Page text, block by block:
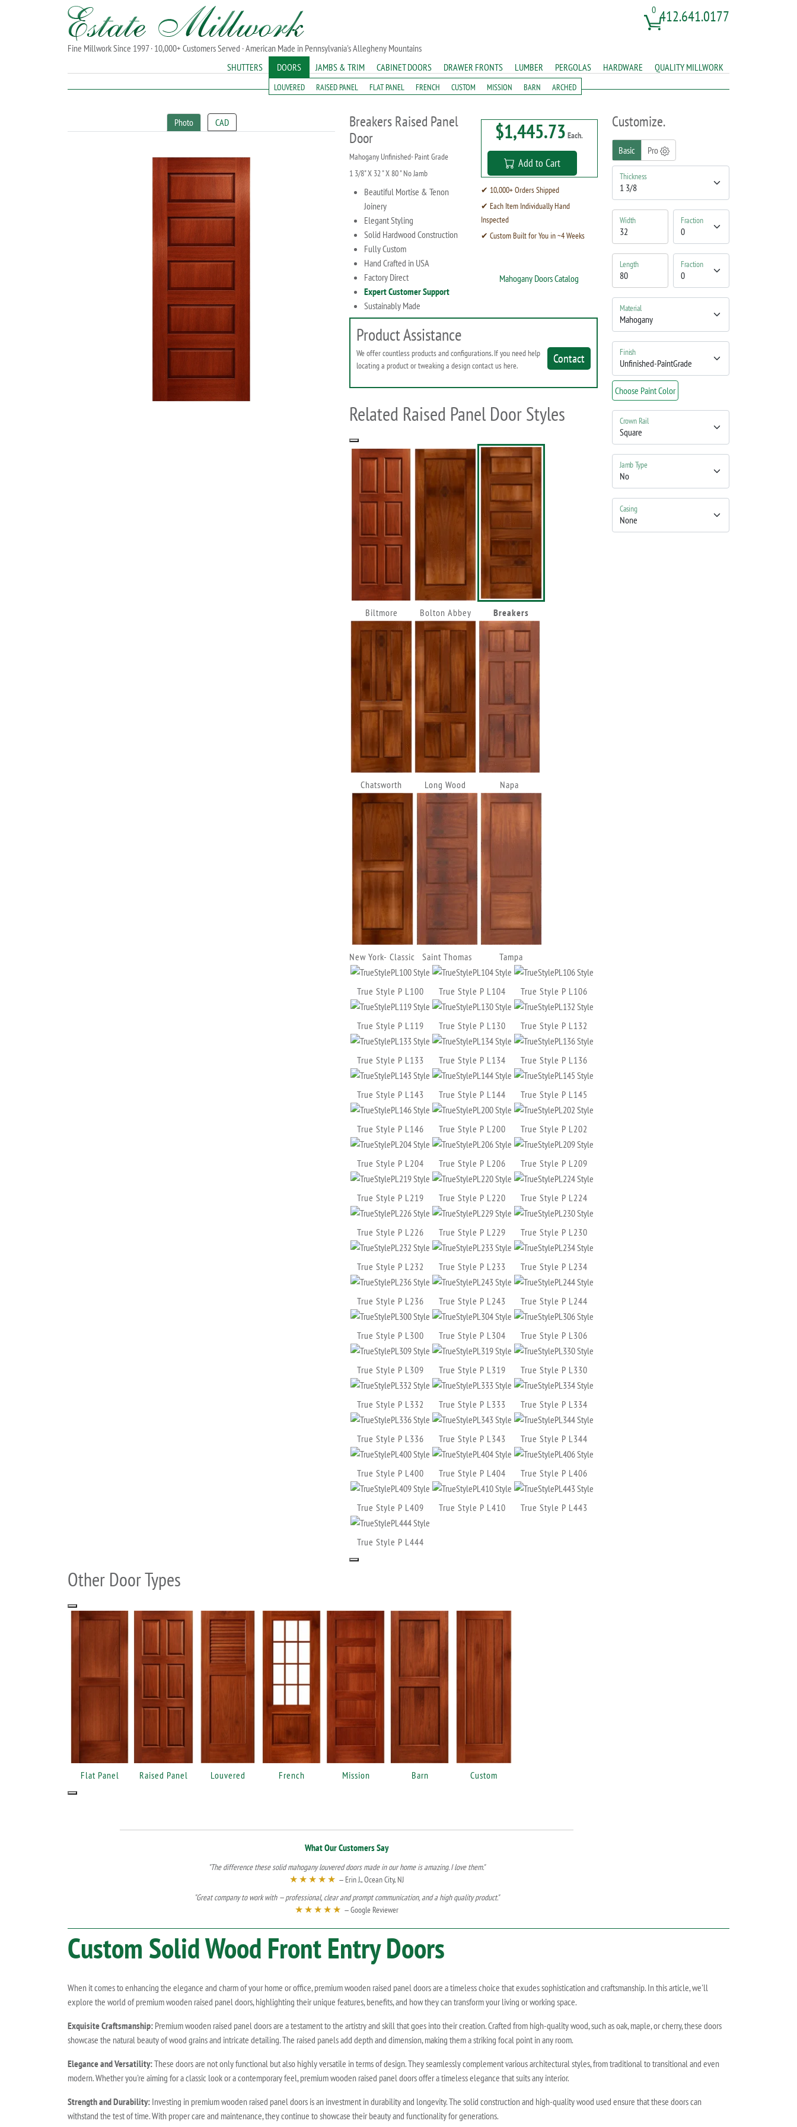
Fine Millwork Since 1997 · 10,000+ Customers Served · American Made in Pennsylvania's Allegheny Mountains
0 412.641.0177
SHUTTERS DOORS
LOUVERED RAISED PANEL FLAT PANEL FRENCH CUSTOM MISSION BARN ARCHED
JAMBS & TRIM CABINET DOORS DRAWER FRONTS LUMBER PERGOLAS HARDWARE QUALITY MILLWORK
Photo CAD
Breakers Raised Panel
Door
Mahogany Unfinished- Paint Grade
1 3/8" X 32 " X 80 " No Jamb
Beautiful Mortise & Tenon
Joinery
Elegant Styling
Solid Hardwood Construction
Fully Custom
Hand Crafted in USA
Factory Direct
Expert Customer Support
Sustainably Made
$1,445.73 Each.
Add to Cart
✔ 10,000+ Orders Shipped
✔ Each Item Individually Hand
Inspected
✔ Custom Built for You in ~4 Weeks
Mahogany Doors Catalog
Product Assistance
Contact
We offer countless products and configurations. If you need help
locating a product or tweaking a design contact us here.
Related Raised Panel Door Styles
Biltmore Bolton Abbey Breakers
Chatsworth Long Wood Napa
New York- Classic Saint Thomas Tampa
True Style P L100 True Style P L104 True Style P L106
True Style P L119 True Style P L130 True Style P L132
True Style P L133 True Style P L134 True Style P L136
True Style P L143 True Style P L144 True Style P L145
True Style P L146 True Style P L200 True Style P L202
True Style P L204 True Style P L206 True Style P L209
True Style P L219 True Style P L220 True Style P L224
True Style P L226 True Style P L229 True Style P L230
True Style P L232 True Style P L233 True Style P L234
True Style P L236 True Style P L243 True Style P L244
True Style P L300 True Style P L304 True Style P L306
True Style P L309 True Style P L319 True Style P L330
True Style P L332 True Style P L333 True Style P L334
True Style P L336 True Style P L343 True Style P L344
True Style P L400 True Style P L404 True Style P L406
True Style P L409 True Style P L410 True Style P L443
True Style P L444
Customize.
Basic Pro
Thickness
Width Fraction
Length Fraction
Material
Finish
Choose Paint Color
Crown Rail
Jamb Type
Casing
Other Door Types
Flat Panel Raised Panel Louvered French Mission Barn Custom
What Our Customers Say
"The difference these solid mahogany louvered doors made in our home is amazing. I love them."
★★★★★ — Erin J., Ocean City, NJ
"Great company to work with — professional, clear and prompt communication, and a high quality product."
★★★★★ — Google Reviewer
Custom Solid Wood Front Entry Doors
When it comes to enhancing the elegance and charm of your home or office, premium wooden raised panel doors are a timeless choice that exudes sophistication and craftsmanship. In this article, we'll
explore the world of premium wooden raised panel doors, highlighting their unique features, benefits, and how they can transform your living or working space.
Exquisite Craftsmanship: Premium wooden raised panel doors are a testament to the artistry and skill that goes into their creation. Crafted from high-quality wood, such as oak, maple, or cherry, these doors
showcase the natural beauty of wood grains and intricate detailing. The raised panels add depth and dimension, making them a striking focal point in any room.
Elegance and Versatility:These doors are not only functional but also highly versatile in terms of design. They seamlessly complement various architectural styles, from traditional to transitional and even
modern. Whether you're aiming for a classic look or a contemporary feel, premium wooden raised panel doors offer a timeless elegance that suits any interior.
Strength and Durability: Investing in premium wooden raised panel doors is an investment in durability and longevity. The solid construction and high-quality wood used ensure that these doors can
withstand the test of time. With proper care and maintenance, they continue to showcase their beauty and functionality for generations.